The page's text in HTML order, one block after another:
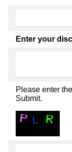
Enter your
Please enter
Submit.